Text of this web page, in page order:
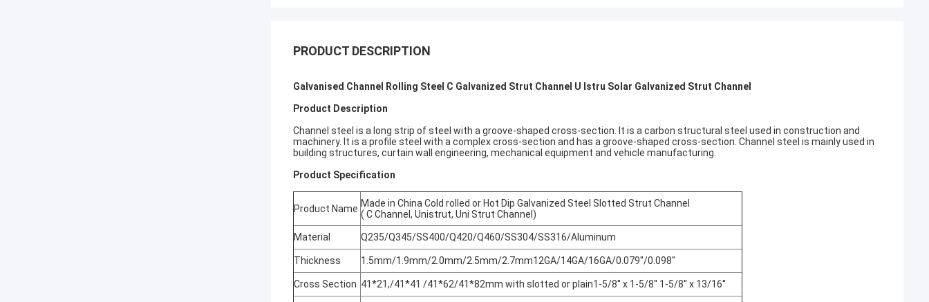
PRODUCT DESCRIPTION
Galvanised Channel Rolling Steel C Galvanized Strut Channel U Istru Solar Galvanized Strut Channel
Product Description
Channel steel is a long strip of steel with a groove-shaped cross-section. It is a carbon structural steel used in construction and
machinery. It is a profile steel with a complex cross-section and has a groove-shaped cross-section. Channel steel is mainly used in
building structures, curtain wall engineering, mechanical equipment and vehicle manufacturing.
Product Specification
Product Name Made in China Cold rolled or Hot Dip Galvanized Steel Slotted Strut Channel
( C Channel, Unistrut, Uni Strut Channel)
Material Q235/Q345/SS400/Q420/Q460/SS304/SS316/Aluminum
Thickness 1.5mm/1.9mm/2.0mm/2.5mm/2.7mm12GA/14GA/16GA/0.079''/0.098''
Cross Section 41*21,/41*41 /41*62/41*82mm with slotted or plain1-5/8'' x 1-5/8'' 1-5/8'' x 13/16''